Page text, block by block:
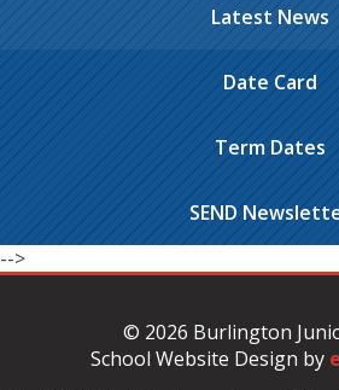
Latest News
Date Card
Term Dates
SEND
-->
© 2026 Burlington
School Website Design by